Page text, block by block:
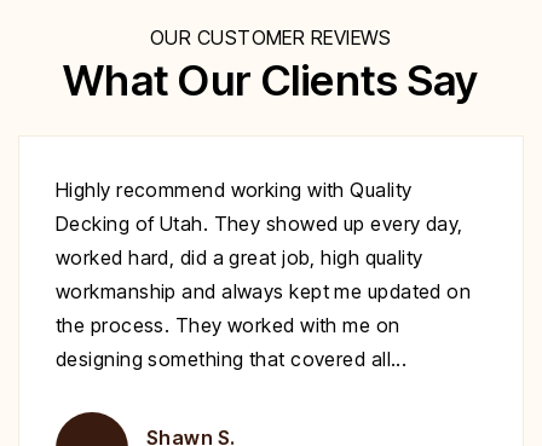
OUR CUSTOMER REVIEWS
What Our Clients Say
Excellent work at a great price. His crew
showed up to repair my deck on the day
specified. They were very polite and worked
nonstop until it was complete. Highly
recommend you give Christopher a call fix your
deck!
Brent H.